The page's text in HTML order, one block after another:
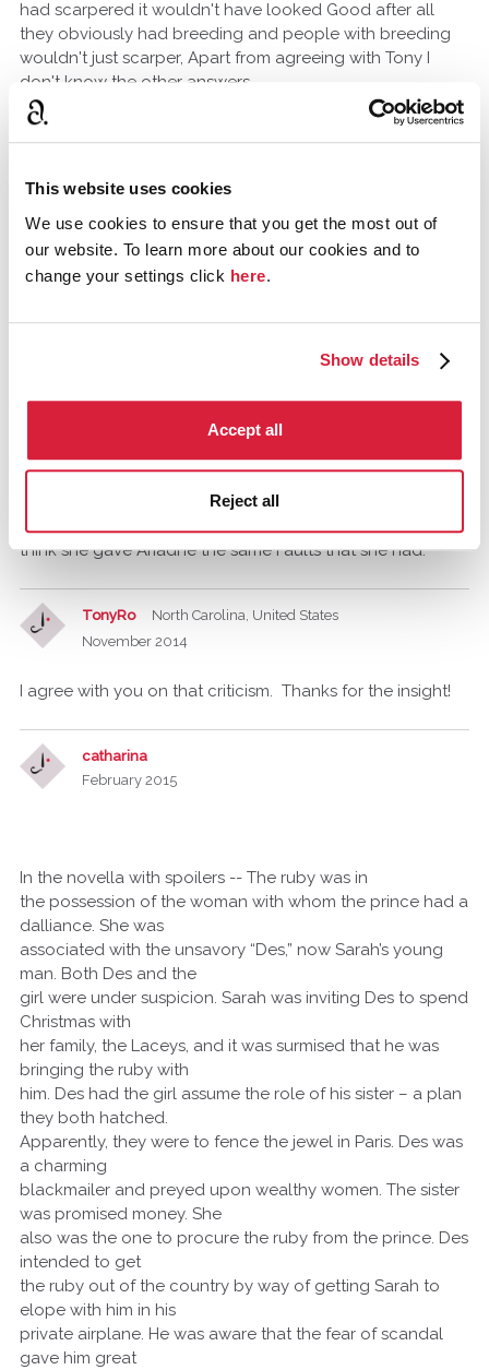
This website uses cookies
We use cookies to ensure that you get the most out of
our website. To learn more about our cookies and to
change your settings click here.
Show details
Accept all
Reject all
had scarpered it wouldn't have looked Good after all
they obviously had breeding and people with breeding
wouldn't just scarper, Apart from agreeing with Tony I
don't know the other answers
TonyRo
North Carolina, United States
It just seems like a huge assumption to make about the
story, that the prince knew the woman was connected to
the family. I've read through the story a few times now
on.
Gloucestershire, United Kingdom
I am afraid one Criticism I have with Agatha Christie books
is that sometimes The Reader has to make Huge
assumptions, I think she must gave known this fault as I
think she gave Ariadne the same Faults that she had.
TonyRo
North Carolina, United States
November 2014
I agree with you on that criticism. Thanks for the insight!
catharina
February 2015
In the novella with spoilers -- The ruby was in
the possession of the woman with whom the prince had a
dalliance. She was
associated with the unsavory “Des,” now Sarah’s young
man. Both Des and the
girl were under suspicion. Sarah was inviting Des to spend
Christmas with
her family, the Laceys, and it was surmised that he was
bringing the ruby with
him. Des had the girl assume the role of his sister – a plan
they both hatched.
Apparently, they were to fence the jewel in Paris. Des was
a charming
blackmailer and preyed upon wealthy women. The sister
was promised money. She
also was the one to procure the ruby from the prince. Des
intended to get
the ruby out of the country by way of getting Sarah to
elope with him in his
private airplane. He was aware that the fear of scandal
gave him great